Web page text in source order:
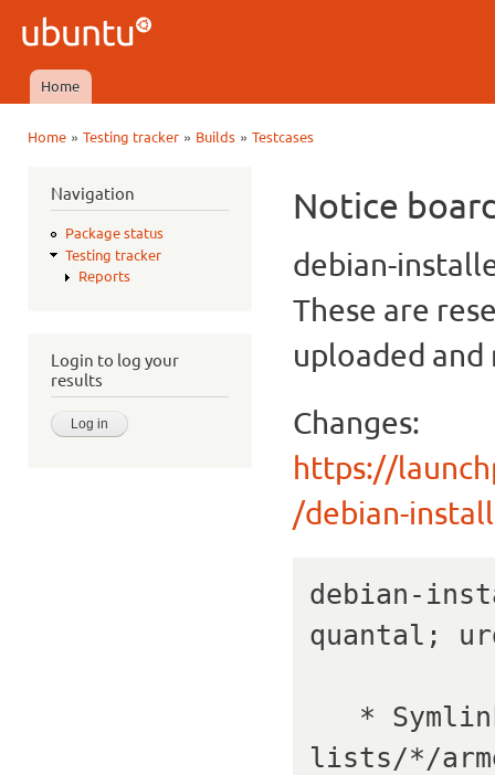
Ubuntu
QA
Main menu
Home
Home» Testing tracker» Builds» Testcases
Navigation
Package status
Testing tracker
Reports
Login to log your
results
Notice
debian-
These are
uploaded and
Changes:
https://
/debian-
debian-
quantal;
lists/*/